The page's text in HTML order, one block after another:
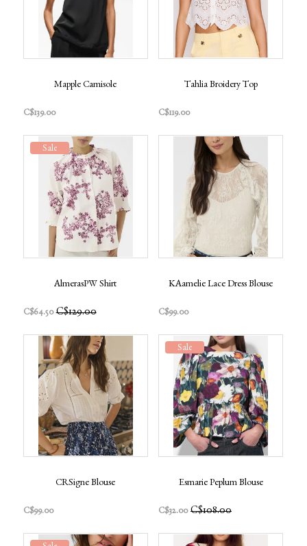
Mapple Camisole
C$139.00
Tahlia Broidery Top
C$119.00
Sale
AlmerasPW Shirt
C$64.50 C$129.00
KAamelie Lace Dress Blouse
C$99.00
CRSigne Blouse
C$99.00
Sale
Esmarie Peplum Blouse
C$32.00 C$108.00